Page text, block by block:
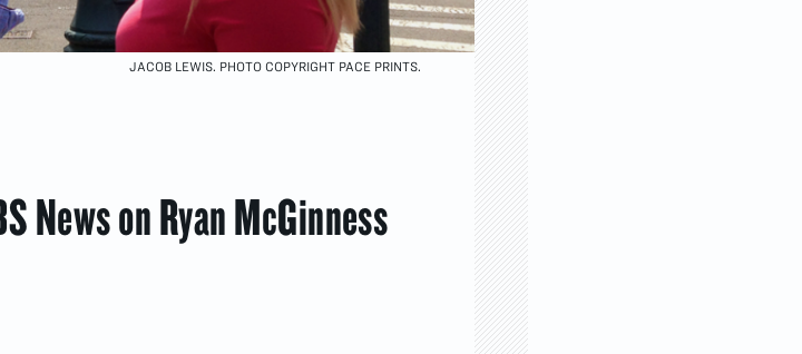
JACOB LEWIS. PHOTO COPYRIGHT PACE PRINTS.
News on Ryan McGinness